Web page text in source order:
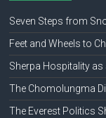
Seven Steps from
Feet and Wheels to
Sherpa Hospitality
The Chomolungma
The Everest Politics